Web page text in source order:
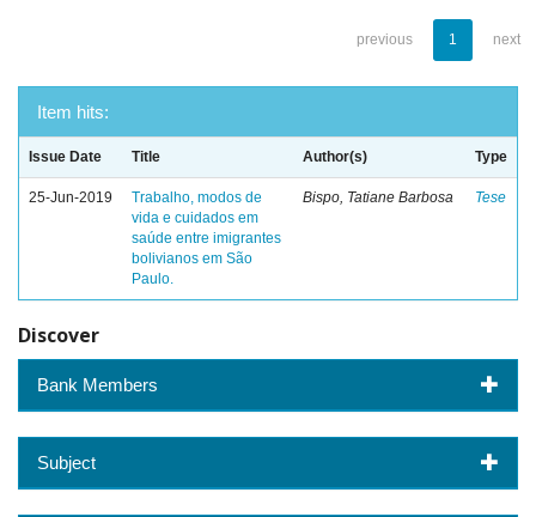
previous 1 next
Item hits:
Issue Date Title Author(s) Type
25-Jun-2019
Trabalho, modos de
vida e cuidados em
saúde entre imigrantes
bolivianos em São
Paulo.
Bispo, Tatiane Barbosa Tese
Discover
Bank Members
Subject